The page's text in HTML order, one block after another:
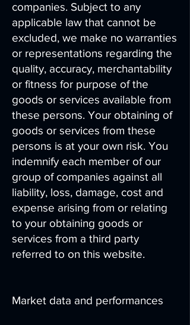
companies. Subject to any
applicable law that cannot be
excluded, we make no warranties
or representations regarding the
quality, accuracy, merchantability
or fitness for purpose of the
goods or services available from
these persons. Your obtaining of
goods or services from these
persons is at your own risk. You
indemnify each member of our
group of companies against all
liability, loss, damage, cost and
expense arising from or relating
to your obtaining goods or
services from a third party
referred to on this website.
Market data and performances